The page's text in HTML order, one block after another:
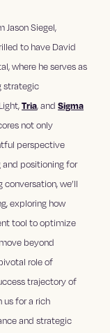
Jason Siegel,
to have David
where he serves as
strategic
Tria, andSigma
not only
perspective
positioning for
we’ll
exploring how
tool to optimize
beyond
role of
trajectory of
us for a rich
and strategic